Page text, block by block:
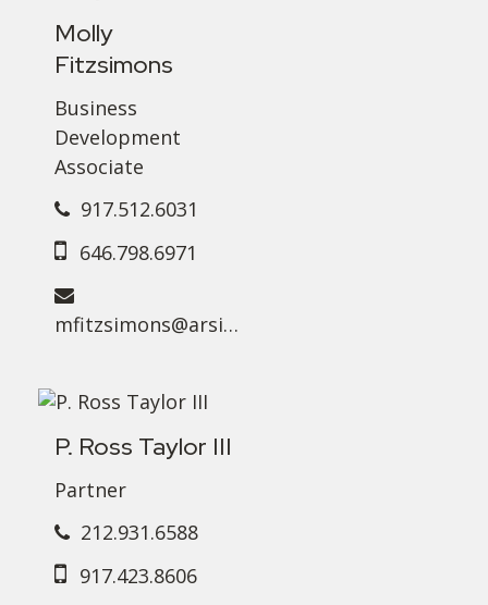
Molly
Fitzsimons
Business
Development
Associate
917.512.6031
646.798.6971
mfitzsimons@arsinvest.com
P. Ross Taylor III
Partner
212.931.6588
917.423.8606